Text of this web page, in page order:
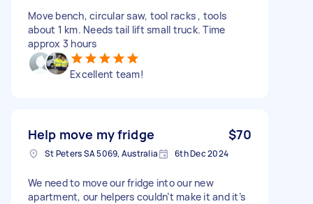
Move bench, circular saw, tool racks , tools
about 1 km. Needs tail lift small truck. Time
approx 3 hours
Excellent team!
Help move my fridge $70
St Peters SA 5069, Australia 6th Dec 2024
We need to move our fridge into our new
apartment, our helpers couldn’t make it and it’s